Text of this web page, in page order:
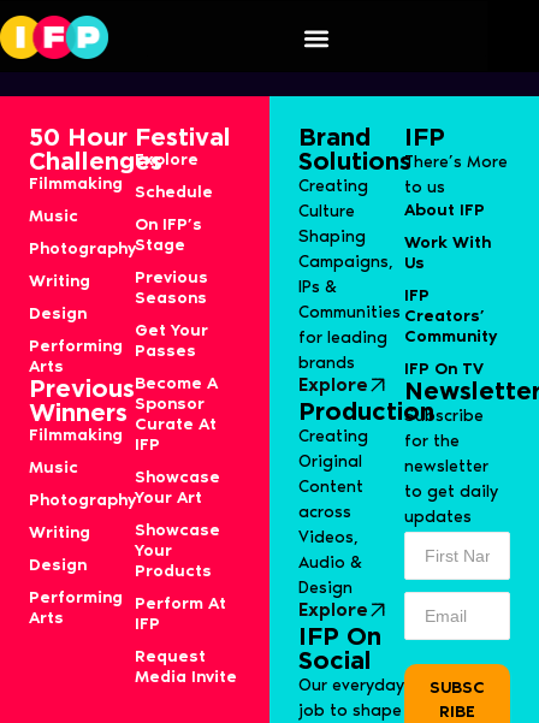
Speaker Category:
50 Hour
Challenges
Filmmaking
Music
Photography
Writing
Design
Performing
Arts
Previous
Winners
Filmmaking
Music
Photography
Writing
Design
Performing
Arts
Festival
Explore
Schedule
On IFP’s
Stage
Previous
Seasons
Get Your
Passes
Become A
Sponsor
Curate At
IFP
Showcase
Your Art
Showcase
Your
Products
Perform At
IFP
Request
Media Invite
Brand
Solutions
Creating
Culture
Shaping
Campaigns,
IPs &
Communities
for leading
brands
Explore
Production
Creating
Original
Content
across
Videos,
Audio &
Design
Explore
IFP On
Social
Our everyday
job to shape
IFP
There’s More
to us
About IFP
Work With
Us
IFP
Creators’
Community
IFP On TV
Subscribe
for the
newsletter
to get daily
updates
SUBSC
RIBE